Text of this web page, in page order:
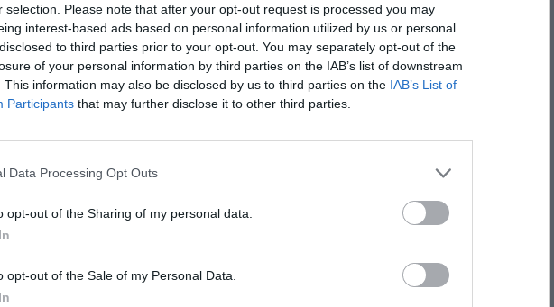
selection. Please note that after your opt-out request is processed you may
interest-based ads based on personal information utilized by us or personal
to third parties prior to your opt-out. You may separately opt-out of the
of your personal information by third parties on the IAB’s list of downstream
This information may also be disclosed by us to third parties on the IAB’s List of
Participants that may further disclose it to other third parties.
Data Processing Opt Outs
opt-out of the Sharing of my personal data.
opt-out of the Sale of my Personal Data.
Cleanup
Properties
have become more demanding as
in size and complexity. Larger homes,
layouts all create restoration challenges
deployment. Because of this, many
Reviews
Social Media
Sport
Stone
Style